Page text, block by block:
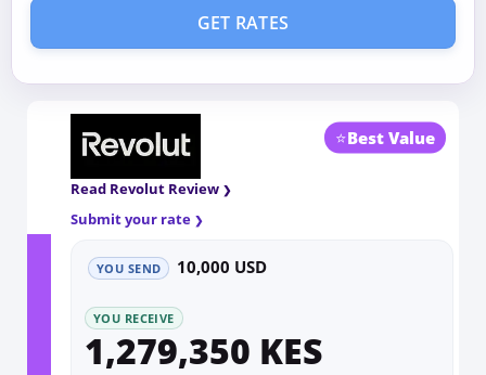
GET RATES
⭐Best Value
Read Revolut Review
Submit your rate
YOU SEND 10,000 USD
YOU RECEIVE
1,279,350 KES